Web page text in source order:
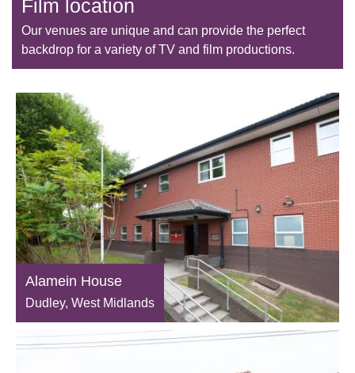
Film location
Our venues are unique and can provide the perfect
backdrop for a variety of TV and film productions.
Alamein House
Dudley, West Midlands